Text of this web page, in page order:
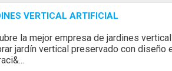
VERTICAL ARTIFICIAL
la mejor empresa de jardines
jardín vertical preservado con diseño